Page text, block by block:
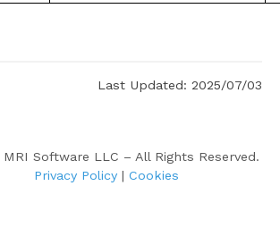
Last Updated: 2025/07/03
MRI Software LLC – All Rights Reserved.
Privacy Policy | Cookies